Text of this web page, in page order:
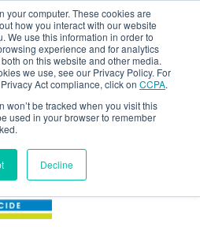
your computer. These cookies are
how you interact with our website
We use this information in order to
experience and for analytics
on this website and other media.
we use, see our Privacy Policy. For
Act compliance, click on CCPA.
won’t be tracked when you visit this
used in your browser to remember
Decline